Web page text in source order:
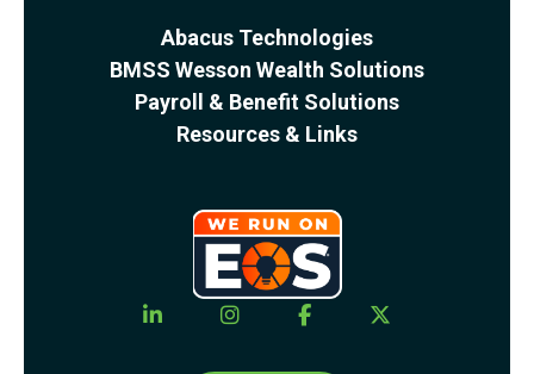
Abacus Technologies
BMSS Wesson Wealth Solutions
Payroll & Benefit Solutions
Resources & Links